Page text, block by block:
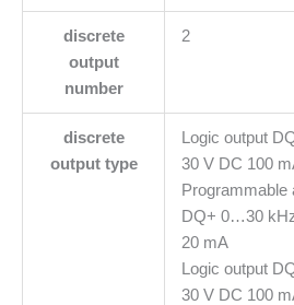
discrete
output
number
2
discrete
output type
Logic output
30 V DC 100
Programmable
DQ+ 0…30
20 mA
Logic output
30 V DC 100